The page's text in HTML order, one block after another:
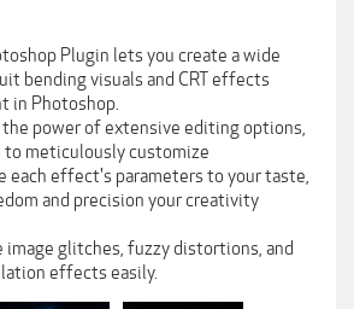
Plugin lets you create a wide
bending visuals and CRT effects
in Photoshop.
the power of extensive editing options,
to meticulously customize
each effect's parameters to your taste,
and precision your creativity
image glitches, fuzzy distortions, and
effects easily.